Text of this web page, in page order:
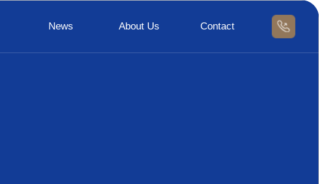
News About Us Contact